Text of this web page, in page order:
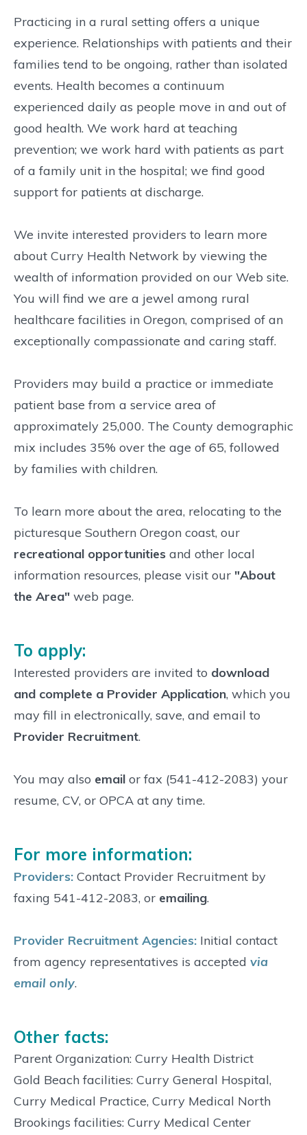
Practicing in a rural setting offers a unique
experience. Relationships with patients and their
families tend to be ongoing, rather than isolated
events. Health becomes a continuum
experienced daily as people move in and out of
good health. We work hard at teaching
prevention; we work hard with patients as part
of a family unit in the hospital; we find good
support for patients at discharge.
We invite interested providers to learn more
about Curry Health Network by viewing the
wealth of information provided on our Web site.
You will find we are a jewel among rural
healthcare facilities in Oregon, comprised of an
exceptionally compassionate and caring staff.
Providers may build a practice or immediate
patient base from a service area of
approximately 25,000. The County demographic
mix includes 35% over the age of 65, followed
by families with children.
To learn more about the area, relocating to the
picturesque Southern Oregon coast, our
recreational opportunities and other local
information resources, please visit our "About
the Area" web page.
To apply:
Interested providers are invited to download
and complete a Provider Application, which you
may fill in electronically, save, and email to
Provider Recruitment.
You may also email or fax (541-412-2083) your
resume, CV, or OPCA at any time.
For more information:
Providers: Contact Provider Recruitment by
faxing 541-412-2083, or emailing.
Provider Recruitment Agencies: Initial contact
from agency representatives is accepted via
email only.
Other facts:
Parent Organization: Curry Health District
Gold Beach facilities: Curry General Hospital,
Curry Medical Practice, Curry Medical North
Brookings facilities: Curry Medical Center